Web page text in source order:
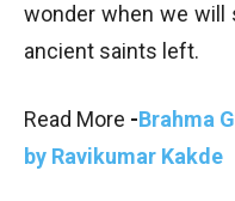
wonder when we will
ancient saints left.
Read More -Brahma
by Ravikumar Kakde